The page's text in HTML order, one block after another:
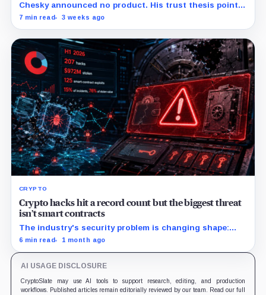
Chesky announced no product. His trust thesis points
toward regulated financing built on verified bookings,
7 min read 3 weeks ago
CRYPTO
Crypto hacks hit a record count but the biggest threat
isn’t smart contracts
The industry's security problem is changing shape:
more hacks, lower typical losses, and a handful of
6 min read 1 month ago
AI USAGE DISCLOSURE
CryptoSlate may use AI tools to support research, editing, and production
workflows. Published articles remain editorially reviewed by our team. Read our full